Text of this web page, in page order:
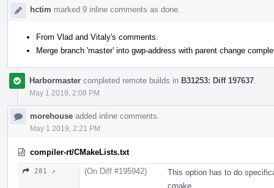
hctim marked 9 inline comments as done.
From Vlad and Vitaly's comments.
Merge branch 'master' into gwp-address with parent change
Harbormaster completed remote builds in B31253: Diff 197637
May 1 2019, 2:08 PM
morehouse added inline comments.
May 1 2019, 2:21 PM
compiler-rt/CMakeLists.txt
281 ↗ (On Diff #195942)
This option has to do
cmake.